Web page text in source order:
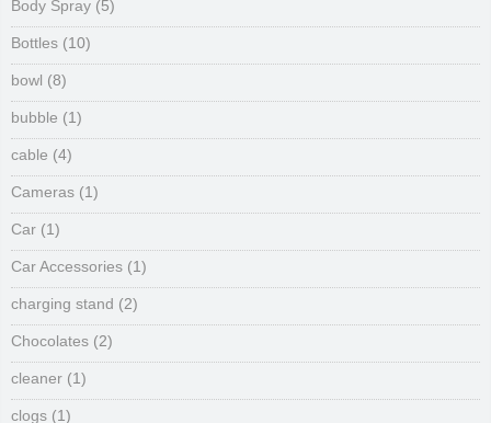
Body Spray (5)
Bottles (10)
bowl (8)
bubble (1)
cable (4)
Cameras (1)
Car (1)
Car Accessories (1)
charging stand (2)
Chocolates (2)
cleaner (1)
clogs (1)